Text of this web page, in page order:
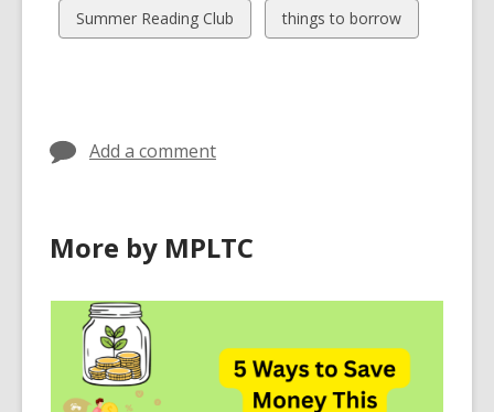
cards
in
cards
in
View
all
Summer Reading Club
View
all
things to borrow
Add a comment
More by MPLTC